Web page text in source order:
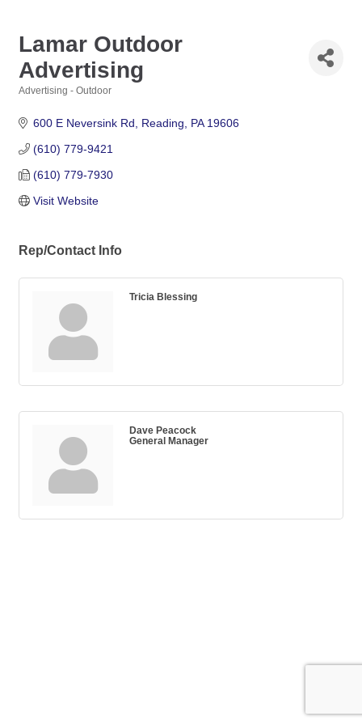
Lamar Outdoor
Advertising
Advertising - Outdoor
600 E Neversink Rd Reading PA 19606
(610) 779-9421
(610) 779-7930
Visit Website
Rep/Contact Info
Tricia Blessing
Dave Peacock
General Manager